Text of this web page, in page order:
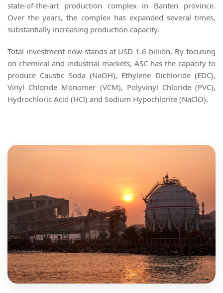
state-of-the-art production complex in Banten province.
Over the years, the complex has expanded several times,
substantially increasing production capacity.
Total investment now stands at USD 1.6 billion. By focusing
on chemical and industrial markets, ASC has the capacity to
produce Caustic Soda (NaOH), Ethylene Dichloride (EDC),
Vinyl Chloride Monomer (VCM), Polyvinyl Chloride (PVC),
Hydrochloric Acid (HCl) and Sodium Hypochlorite (NaClO).